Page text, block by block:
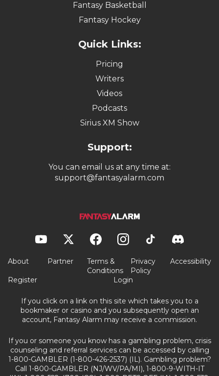
Fantasy Basketball
Fantasy Hockey
Quick Links:
Pricing
Writers
Videos
Podcasts
Sirius XM Show
Support:
You can email us at any time at:
support@fantasyalarm.com
About Partner
Terms &
Conditions
Privacy
Policy
Accessibility
Register Login
If you click on a link on this site which takes you to a
bookmaker or casino and you subsequently open an
account, Fantasy Alarm may receive a commission.
If you or someone you know has a gambling problem, crisis
counseling and referral services can be accessed by calling
1-800-GAMBLER (1-800-426-2537) (IL). Gambling problem?
Call 1-800-GAMBLER (NJ/WV/PA/MI), 1-800-9-WITH-IT